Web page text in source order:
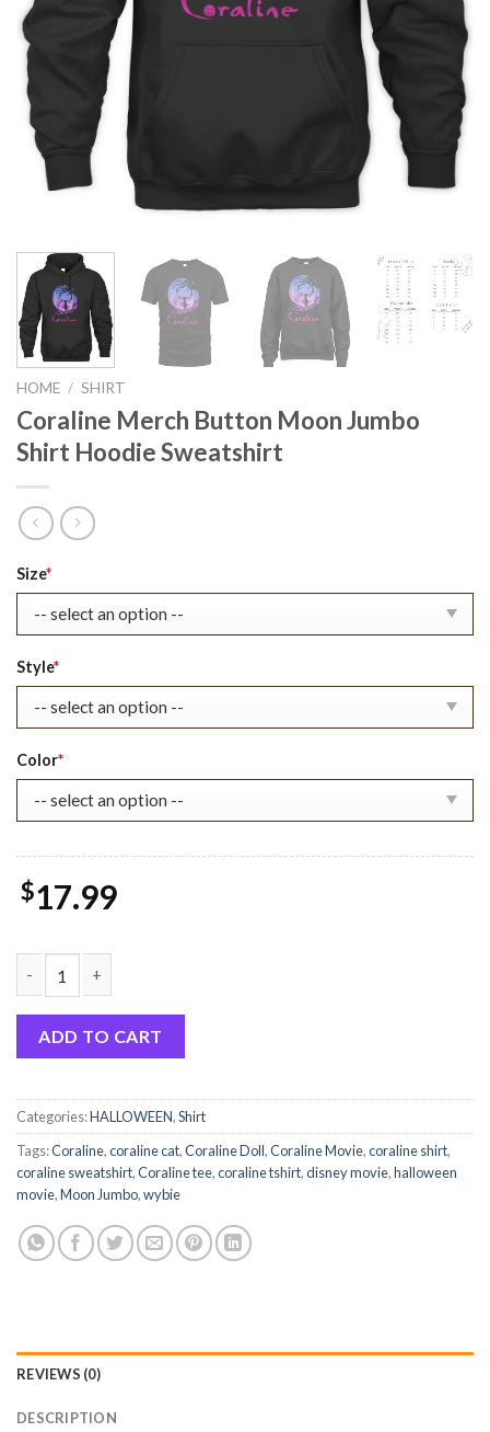
HOME / SHIRT
Coraline Merch Button Moon Jumbo
Shirt Hoodie Sweatshirt
Original
price
was:
Current
price
is:
Size*
Style*
Color*
$17.99
ADD TO CART
Categories:HALLOWEEN,Shirt
Tags:Coraline,coraline cat,Coraline Doll,Coraline Movie,coraline shirt,
coraline sweatshirt,Coraline tee,coraline tshirt,disney movie,halloween
movie,Moon Jumbo,wybie
REVIEWS (0)
DESCRIPTION